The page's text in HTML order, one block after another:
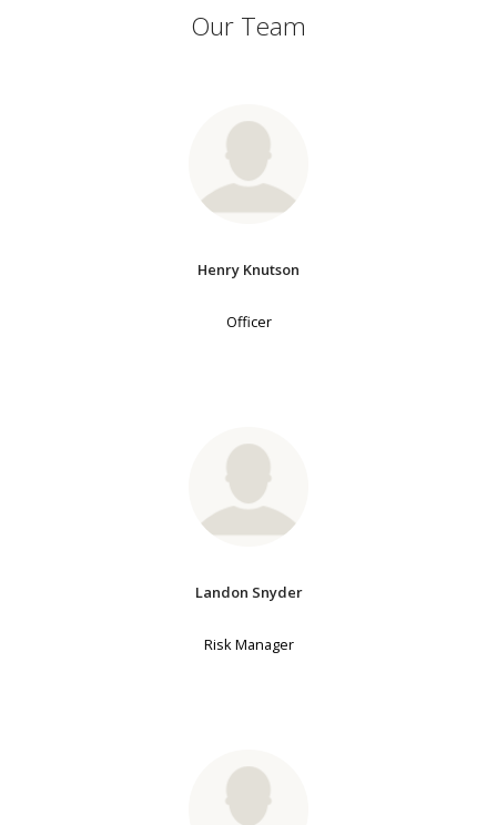
Our Team
Henry Knutson
Officer
Landon Snyder
Risk Manager